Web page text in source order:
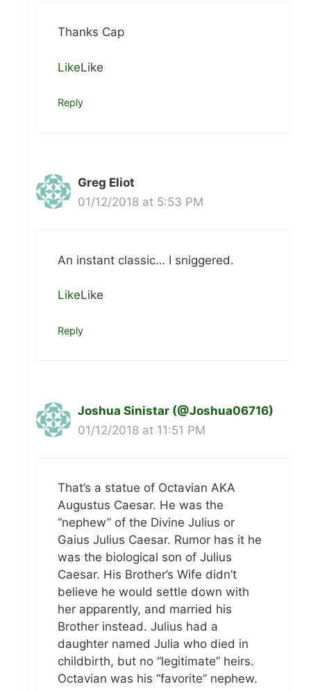
Thanks Cap
LikeLike
Reply
Greg Eliot
01/12/2018 at 5:53 PM
An instant classic… I sniggered.
LikeLike
Reply
Joshua Sinistar (@Joshua06716)
01/12/2018 at 11:51 PM
That’s a statue of Octavian AKA
Augustus Caesar. He was the
“nephew” of the Divine Julius or
Gaius Julius Caesar. Rumor has it he
was the biological son of Julius
Caesar. His Brother’s Wife didn’t
believe he would settle down with
her apparently, and married his
Brother instead. Julius had a
daughter named Julia who died in
childbirth, but no “legitimate” heirs.
Octavian was his “favorite” nephew.